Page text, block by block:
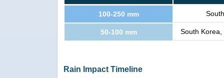
100-250 mm
50-100 mm South Korea,
Rain Impact Timeline